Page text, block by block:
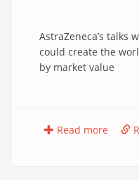
AstraZeneca’s talks
could create the
by market value
Read more